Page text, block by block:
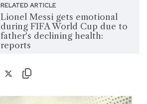
RELATED ARTICLE
Lionel Messi gets emotional
during FIFA World Cup due to
father's declining health:
reports